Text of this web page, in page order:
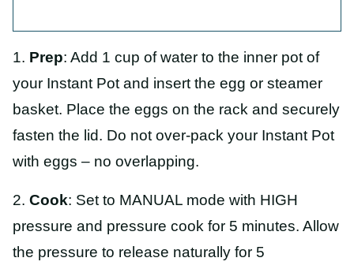
1. Prep: Add 1 cup of water to the inner pot of
your Instant Pot and insert the egg or steamer
basket. Place the eggs on the rack and securely
fasten the lid. Do not over-pack your Instant Pot
with eggs – no overlapping.
2. Cook: Set to MANUAL mode with HIGH
pressure and pressure cook for 5 minutes. Allow
the pressure to release naturally for 5